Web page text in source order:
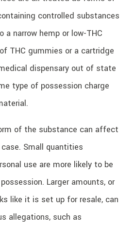
controlled substances
narrow hemp or low-THC
THC gummies or a cartridge
dispensary out of state
type of possession charge
of the substance can affect
Small quantities
use are more likely to be
Larger amounts, or
like it is set up for resale, can
allegations, such as